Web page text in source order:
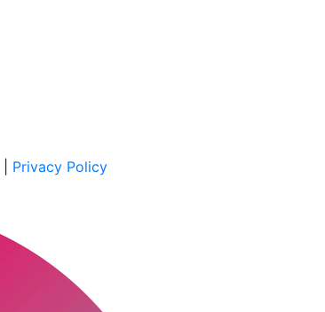
Privacy Policy